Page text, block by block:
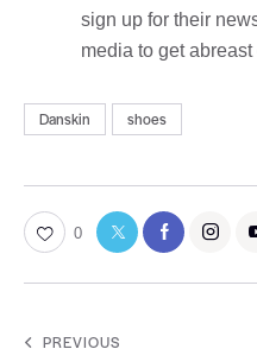
sign up for their
media to get
Danskin shoes
0
PREVIOUS